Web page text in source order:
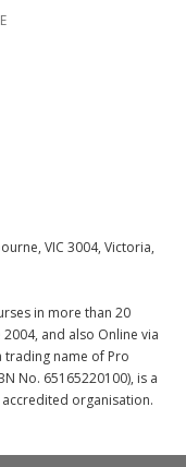
VIC 3004, Victoria,
in more than 20
and also Online via
trading name of Pro
No. 65165220100), is a
accredited organisation.